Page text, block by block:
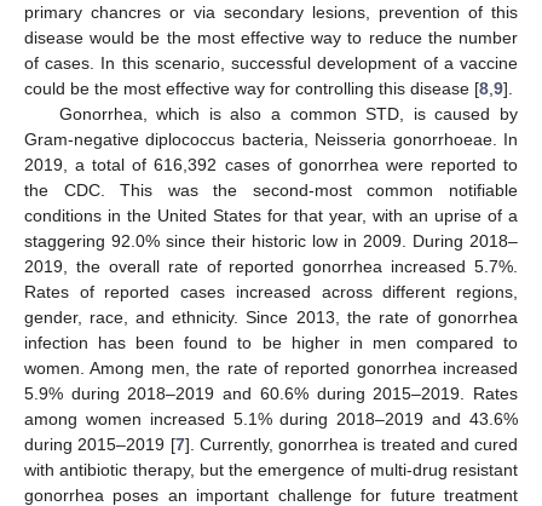
primary chancres or via secondary lesions, prevention of this
disease would be the most effective way to reduce the number
of cases. In this scenario, successful development of a vaccine
could be the most effective way for controlling this disease [8 9].
Gonorrhea, which is also a common STD, is caused by
Gram-negative diplococcus bacteria, Neisseria gonorrhoeae. In
2019, a total of 616,392 cases of gonorrhea were reported to
the CDC. This was the second-most common notifiable
conditions in the United States for that year, with an uprise of a
staggering 92.0% since their historic low in 2009. During 2018–
2019, the overall rate of reported gonorrhea increased 5.7%.
Rates of reported cases increased across different regions,
gender, race, and ethnicity. Since 2013, the rate of gonorrhea
infection has been found to be higher in men compared to
women. Among men, the rate of reported gonorrhea increased
5.9% during 2018–2019 and 60.6% during 2015–2019. Rates
among women increased 5.1% during 2018–2019 and 43.6%
during 2015–2019 [7]. Currently, gonorrhea is treated and cured
with antibiotic therapy, but the emergence of multi-drug resistant
gonorrhea poses an important challenge for future treatment